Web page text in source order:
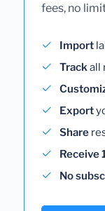
fees, no
Import
Trackall
Export
Share
Receive
No